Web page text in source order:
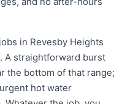
in Revesby Heights
A straightforward burst
the bottom of that range;
hot water